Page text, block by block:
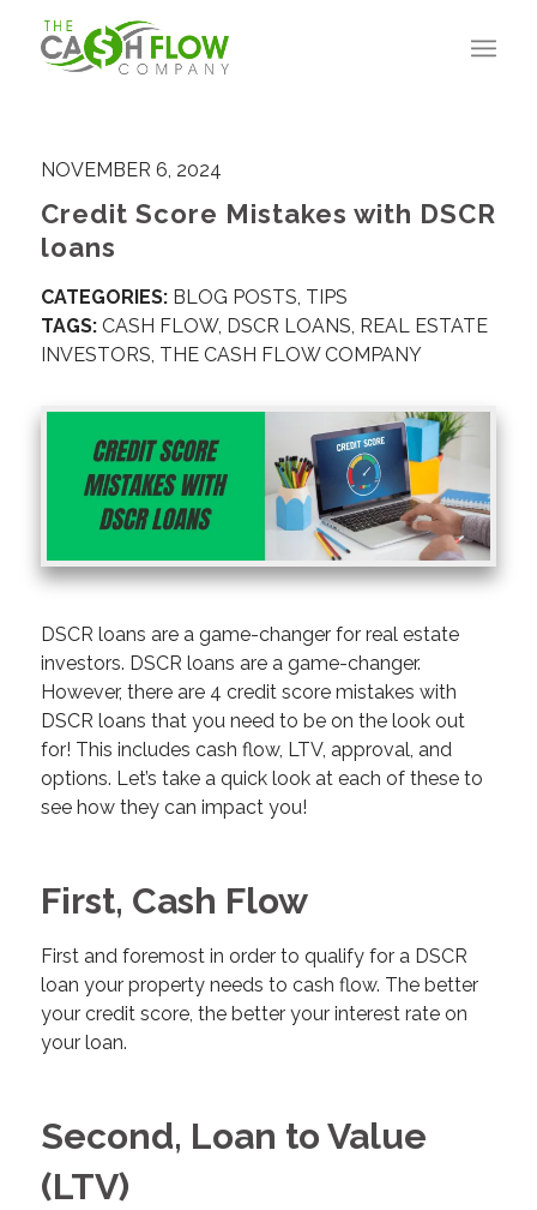
NOVEMBER 6, 2024
Credit Score Mistakes with DSCR
loans
CATEGORIES: BLOG POSTS, TIPS
TAGS: CASH FLOW, DSCR LOANS, REAL ESTATE
INVESTORS, THE CASH FLOW COMPANY
DSCR loans are a game-changer for real estate
investors. DSCR loans are a game-changer.
However, there are 4 credit score mistakes with
DSCR loans that you need to be on the look out
for! This includes cash flow, LTV, approval, and
options. Let’s take a quick look at each of these to
see how they can impact you!
First, Cash Flow
First and foremost in order to qualify for a DSCR
loan your property needs to cash flow. The better
your credit score, the better your interest rate on
your loan.
Second, Loan to Value
(LTV)